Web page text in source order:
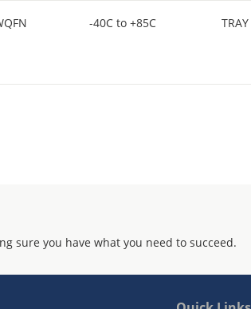
-40C to +85C TRAY
sure you have what you need to succeed.